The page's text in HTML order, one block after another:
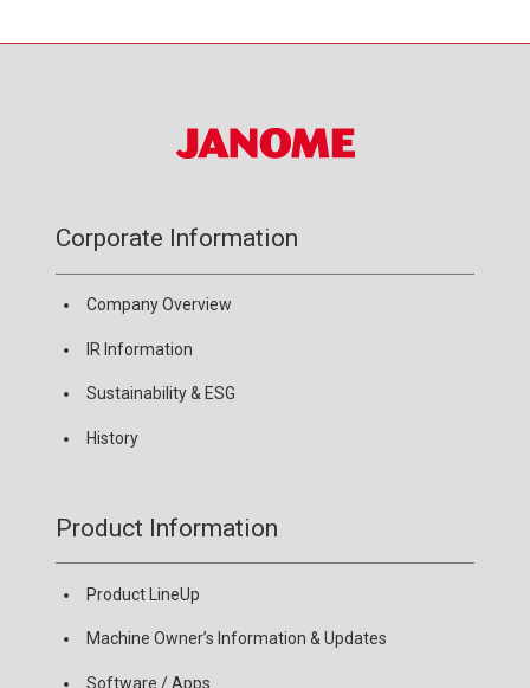
Corporate Information
Company Overview
IR Information
Sustainability & ESG
History
Product Information
Product LineUp
Machine Owner’s Information & Updates
Software / Apps